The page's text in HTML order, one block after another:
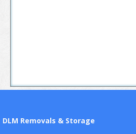
DLM Removals & Storage